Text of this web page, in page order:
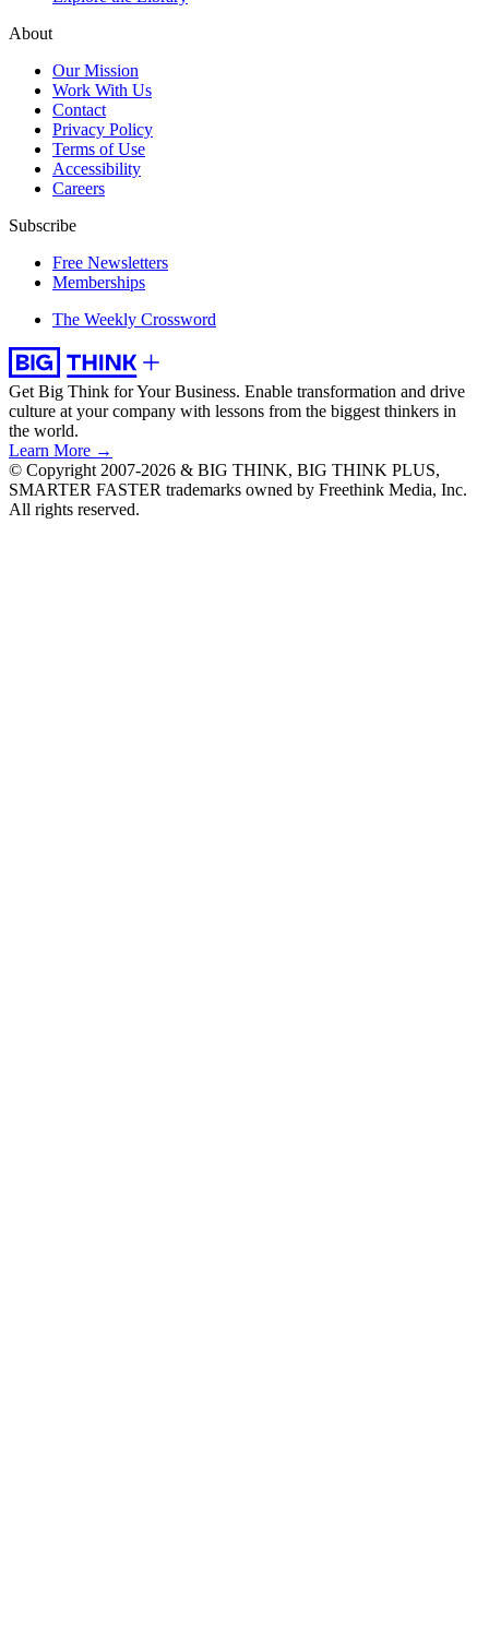
About
Our Mission
Work With Us
Contact
Privacy Policy
Terms of Use
Accessibility
Careers
Subscribe
Free Newsletters
Memberships
The Weekly Crossword
Get Big Think for Your Business. Enable transformation and drive
culture at your company with lessons from the biggest thinkers in
the world.
Learn More →
© Copyright 2007-2026 & BIG THINK, BIG THINK PLUS,
SMARTER FASTER trademarks owned by Freethink Media, Inc.
All rights reserved.